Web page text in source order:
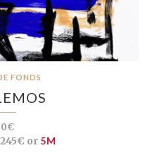
FONDS
or 5M